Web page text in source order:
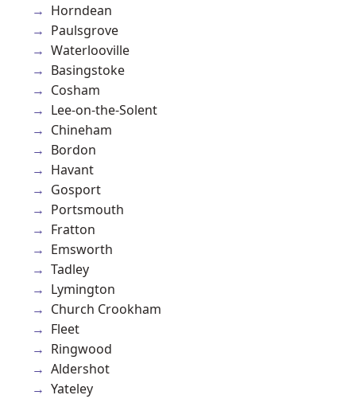
Horndean
Paulsgrove
Waterlooville
Basingstoke
Cosham
Lee-on-the-Solent
Chineham
Bordon
Havant
Gosport
Portsmouth
Fratton
Emsworth
Tadley
Lymington
Church Crookham
Fleet
Ringwood
Aldershot
Yateley